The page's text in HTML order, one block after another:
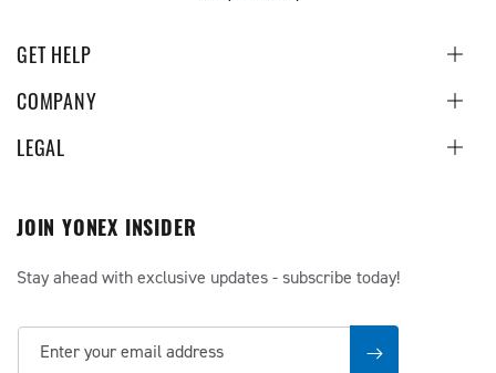
GET HELP
COMPANY
LEGAL
JOIN YONEX INSIDER
Stay ahead with exclusive updates - subscribe today!
Enter your email address